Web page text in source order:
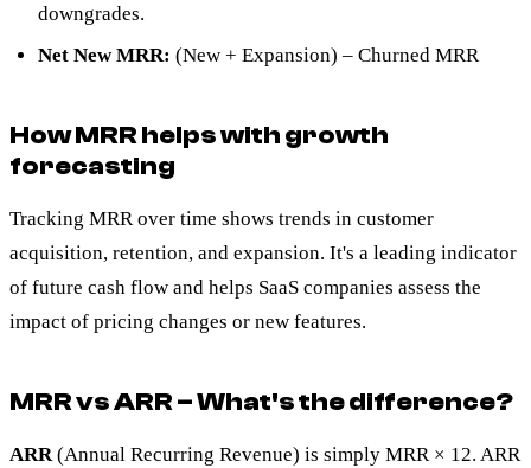
downgrades.
Net New MRR: (New + Expansion) – Churned MRR
How MRR helps with growth
forecasting
Tracking MRR over time shows trends in customer
acquisition, retention, and expansion. It's a leading indicator
of future cash flow and helps SaaS companies assess the
impact of pricing changes or new features.
MRR vs ARR – What's the difference?
ARR(Annual Recurring Revenue) is simply MRR × 12. ARR